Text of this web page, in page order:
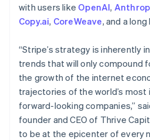
with users like OpenAI,
Copy.ai, CoreWeave, and a
“Stripe’s strategy is inherently
trends that will only compound
the growth of the internet
trajectories of the world’s most
forward-looking companies,”
founder and CEO of Thrive
to be at the epicenter of every
Latvia
English
Liechtenstein
Lithuania
English
Luxembourg
FrançaisDeutschEnglish
Mainland China
简体中文 English
Malaysia